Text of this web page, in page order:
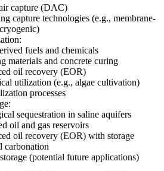
capture (DAC)
capture technologies (e.g., membrane-
fuels and chemicals
materials and concrete curing
oil recovery (EOR)
utilization (e.g., algae cultivation)
processes
sequestration in saline aquifers
oil and gas reservoirs
oil recovery (EOR) with storage
carbonation
(potential future applications)